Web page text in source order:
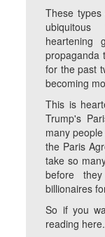
These
heartening
propaganda
for the past
becoming
This is
Trump's
many
the Paris
take so
before
billionaires
So if you
reading here.